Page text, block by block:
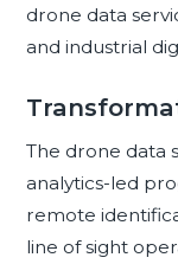
drone data
and industrial
The drone data
analytics-led
remote
line of sight